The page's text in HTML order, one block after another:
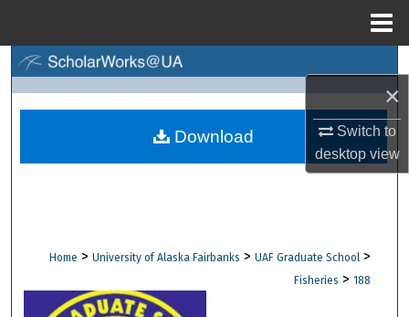
×
Switch to
desktopview
Browse Collections
Digital Commons Network™
Home > University of Alaska Fairbanks > UAF Graduate School >
Fisheries > 188
Download